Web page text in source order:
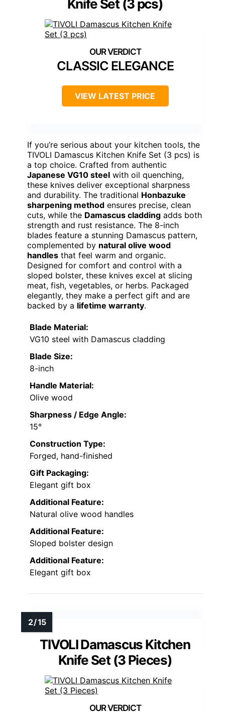
Knife Set (3 pcs)
CLASSIC ELEGANCE
VIEW LATEST PRICE
If you’re serious about your kitchen tools, the
TIVOLI Damascus Kitchen Knife Set (3 pcs) is
a top choice. Crafted from authentic
Japanese VG10 steel with oil quenching,
these knives deliver exceptional sharpness
and durability. The traditional Honbazuke
sharpening method ensures precise, clean
cuts, while the Damascus cladding adds both
strength and rust resistance. The 8-inch
blades feature a stunning Damascus pattern,
complemented by natural olive wood
handles that feel warm and organic.
Designed for comfort and control with a
sloped bolster, these knives excel at slicing
meat, fish, vegetables, or herbs. Packaged
elegantly, they make a perfect gift and are
backed by a lifetime warranty.
Blade Material:
VG10 steel with Damascus cladding
Blade Size:
8-inch
Handle Material:
Olive wood
Sharpness / Edge Angle:
15°
Construction Type:
Forged, hand-finished
Gift Packaging:
Elegant gift box
Additional Feature:
Natural olive wood handles
Additional Feature:
Sloped bolster design
Additional Feature:
Elegant gift box
TIVOLI Damascus Kitchen
Knife Set (3 Pieces)